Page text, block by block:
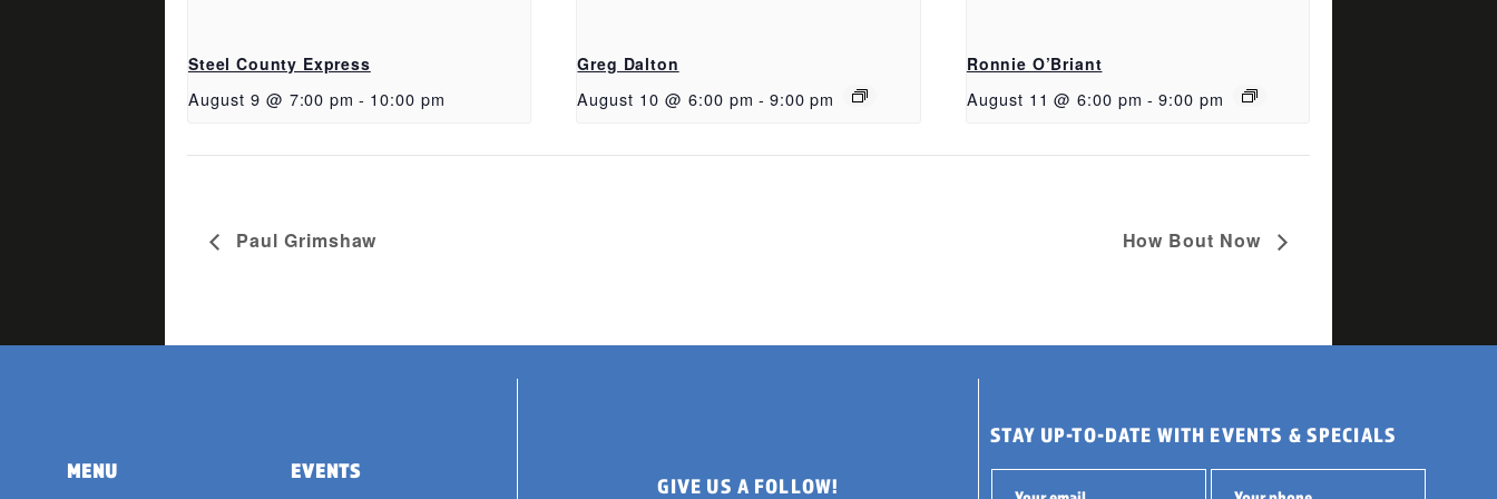
Steel County Express
August 9 @ 7:00 pm - 10:00 pm
Greg Dalton
August 10 @ 6:00 pm - 9:00 pm
Ronnie O’Briant
August 11 @ 6:00 pm - 9:00 pm
Paul Grimshaw How Bout Now
MENU EVENTS
GIVE US A FOLLOW!
STAY UP-TO-DATE WITH EVENTS & SPECIALS